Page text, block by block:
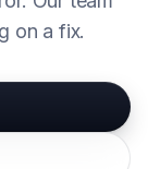
on a fix.